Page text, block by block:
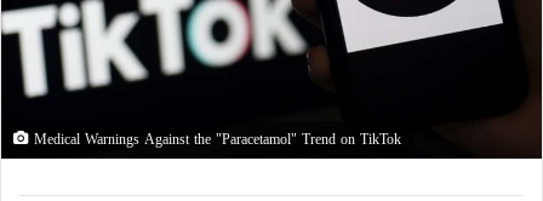
Medical Warnings Against the "Paracetamol" Trend on TikTok